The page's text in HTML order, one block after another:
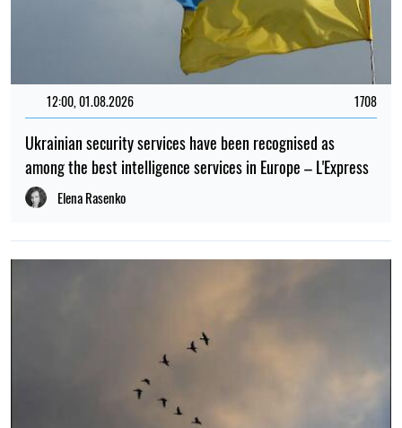
12:00, 01.08.2026 1708
Ukrainian security services have been recognised as
among the best intelligence services in Europe – L'Express
Elena Rasenko